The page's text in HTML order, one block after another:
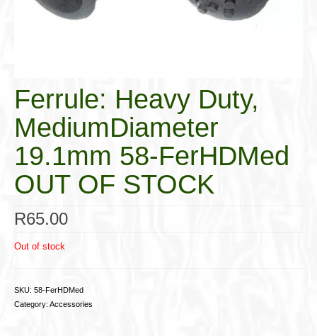
Tobacco Snus Snuff
Gifts & Games
Ferrule: Heavy Duty,
MediumDiameter
19.1mm 58-FerHDMed
OUT OF STOCK
R65.00
Out of stock
SKU: 58-FerHDMed
Category: Accessories